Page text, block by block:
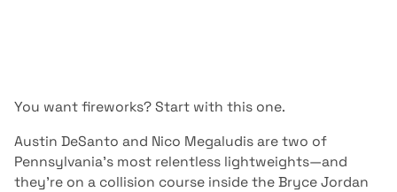
You want fireworks? Start with this one.
Austin DeSanto and Nico Megaludis are two of
Pennsylvania’s most relentless lightweights—and
they’re on a collision course inside the Bryce Jordan